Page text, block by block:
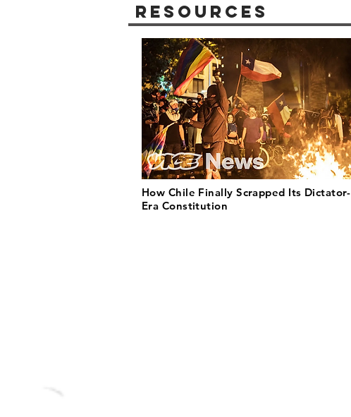
Resources
How Chile Finally Scrapped Its Dictator-
Era Constitution